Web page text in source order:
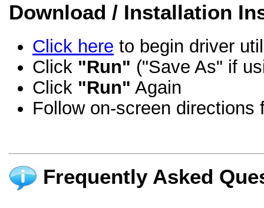
Download / Installation
Click here to begin driver
Click "Run" ("Save As" if
Click "Run" Again
Follow on-screen directions
Frequently Asked